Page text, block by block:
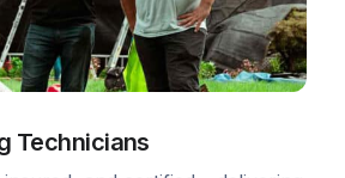
Technicians